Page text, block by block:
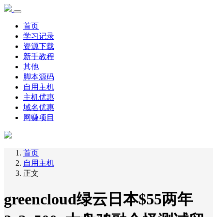
首页
学习记录
资源下载
新手教程
其他
脚本源码
自用主机
主机优惠
域名优惠
网赚项目
首页
自用主机
正文
greencloud绿云日本$55两年